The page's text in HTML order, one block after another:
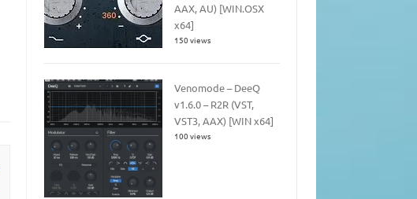
AAX, AU) [WIN.OSX
x64]
150 views
Venomode – DeeQ
v1.6.0 – R2R (VST,
VST3, AAX) [WIN x64]
100 views